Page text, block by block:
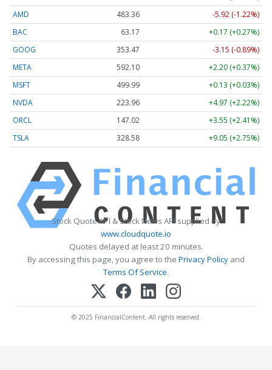
AMD
483.36
-5.92 (-1.22%)
BAC
63.17
+0.17 (+0.27%)
GOOG
353.47
-3.15 (-0.89%)
META
592.10
+2.20 (+0.37%)
MSFT
499.99
+0.13 (+0.03%)
NVDA
223.96
+4.97 (+2.22%)
ORCL
147.02
+3.55 (+2.41%)
TSLA
328.58 +9.05 (+2.75%)
Stock Quote API & Stock News API supplied by
www.cloudquote.io
Quotes delayed at least 20 minutes.
By accessing this page, you agree to the Privacy Policy and
Terms Of Service.
© 2025 FinancialContent. All rights reserved.